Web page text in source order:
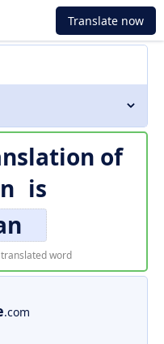
Translate now
of
is
word
.com